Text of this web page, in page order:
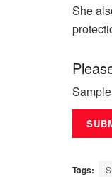
She
Tags: